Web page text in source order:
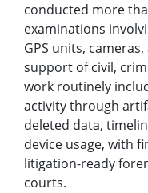
conducted more
examinations
GPS units,
support of civil,
work routinely
activity through
deleted data,
device usage, with
litigation-ready
courts.